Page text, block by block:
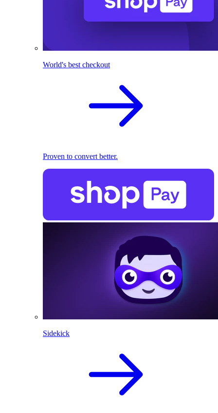
World's best checkout
Proven to convert better.
Sidekick